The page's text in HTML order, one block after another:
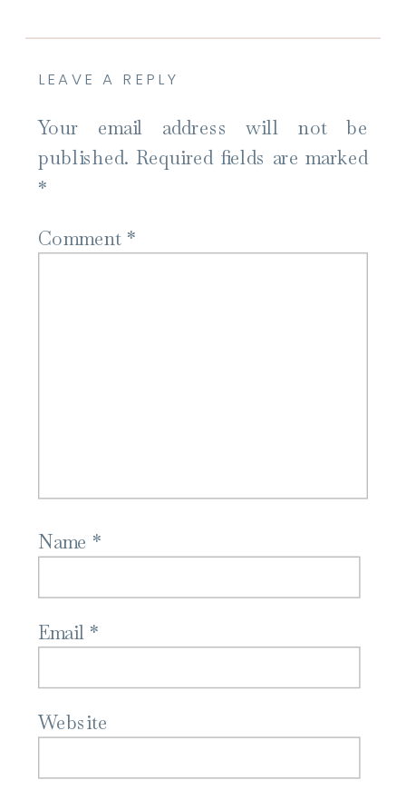
LEAVE A REPLY
Your email address will not be
published. Required fields are marked
*
Comment *
Name *
Email *
Website